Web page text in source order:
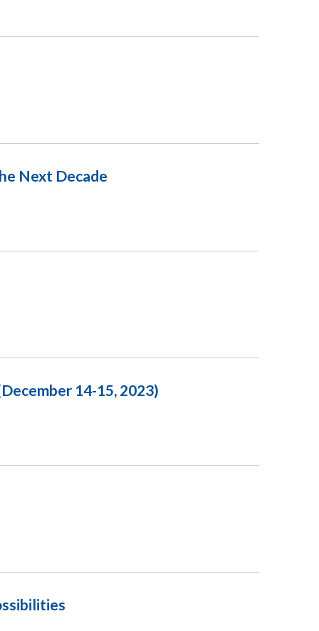
Next Decade
14-15, 2023)